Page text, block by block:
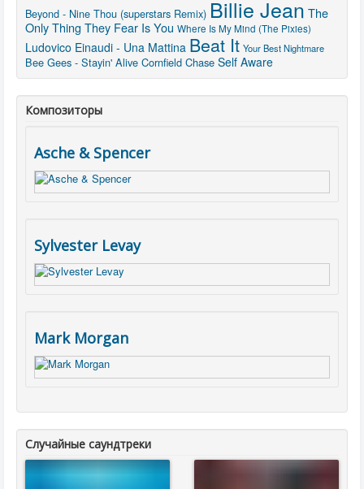
Beyond - Nine Thou (superstars Remix) Billie Jean The
Only Thing They Fear Is You Where Is My Mind (The Pixies)
Ludovico Einaudi - Una Mattina Beat It Your Best Nightmare
Bee Gees - Stayin' Alive Cornfield Chase Self Aware
Композиторы
Asche & Spencer
Sylvester Levay
Mark Morgan
Случайные саундтреки